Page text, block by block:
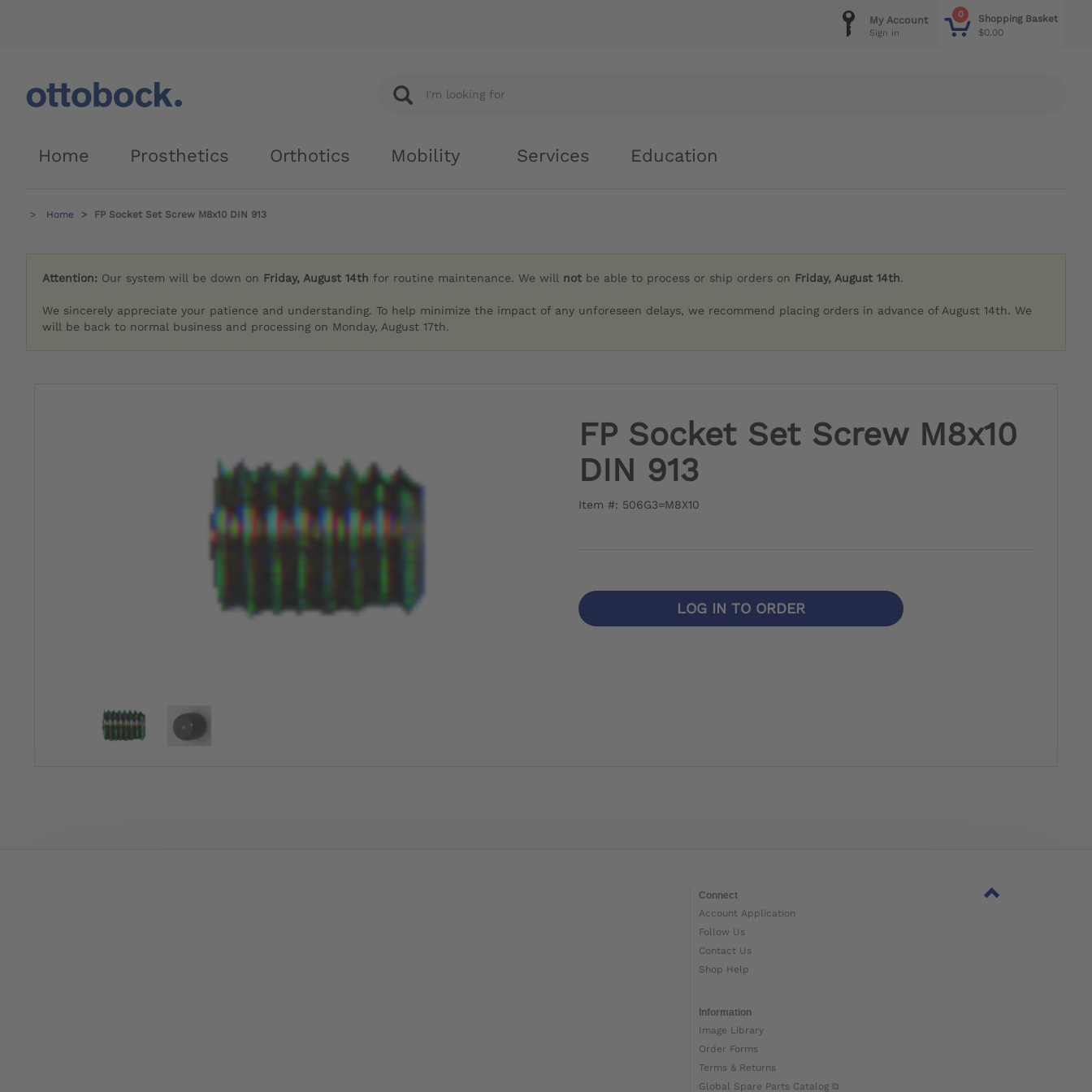
0
Shopping Basket
$0.00
My Account
Sign in
Home Prosthetics Orthotics Mobility Services Education
Home FP Socket Set Screw M8x10 DIN 913
Attention: Our system will be down on Friday, August 14th for routine maintenance. We will not be able to process or ship orders on Friday, August 14th.
We sincerely appreciate your patience and understanding. To help minimize the impact of any unforeseen delays, we recommend placing orders in advance of August 14th. We
will be back to normal business and processing on Monday, August 17th.
FP Socket Set Screw M8x10
DIN 913
Item #: 506G3=M8X10
LOG IN TO ORDER
Connect
Account Application
Follow Us
Contact Us
Shop Help
Information
Image Library
Order Forms
Terms & Returns
Global Spare Parts Catalog ⧉